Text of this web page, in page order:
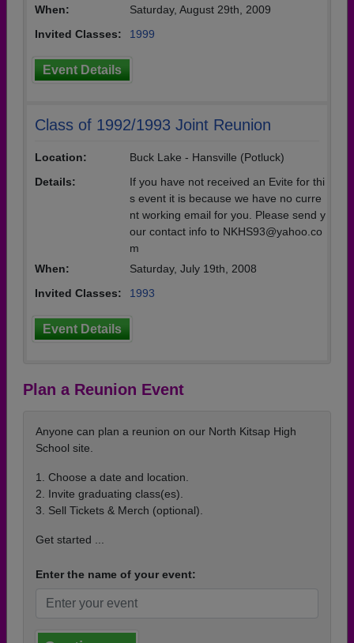
When:
Saturday, August 29th, 2009
Invited Classes:
1999
Event Details
Class of 1992/1993 Joint Reunion
Location:
Buck Lake - Hansville (Potluck)
Details:
If you have not received an Evite for thi
s event it is because we have no curre
nt working email for you. Please send y
our contact info to NKHS93@yahoo.co
m
When:
Saturday, July 19th, 2008
Invited Classes:
1993
Event Details
Plan a Reunion Event
Anyone can plan a reunion on our North Kitsap High
School site.
1. Choose a date and location.
2. Invite graduating class(es).
3. Sell Tickets & Merch (optional).
Get started ...
Enter the name of your event: